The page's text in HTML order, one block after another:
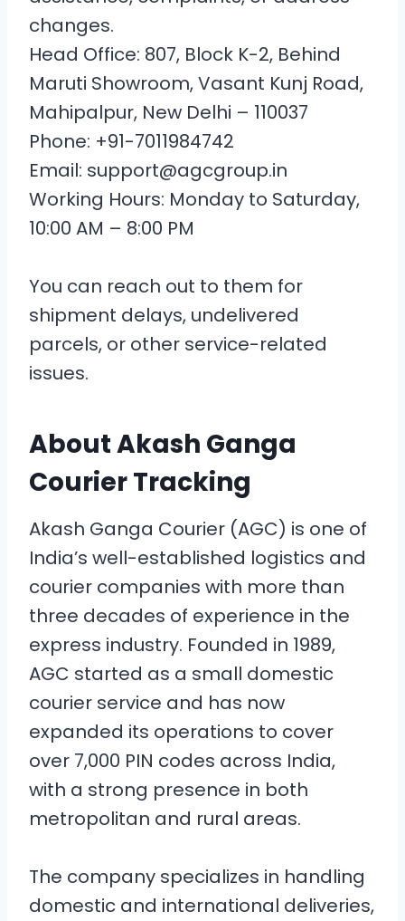
changes.
Head Office: 807, Block K-2, Behind
Maruti Showroom, Vasant Kunj Road,
Mahipalpur, New Delhi – 110037
Phone: +91-7011984742
Email: support@agcgroup.in
Working Hours: Monday to Saturday,
10:00 AM – 8:00 PM
You can reach out to them for
shipment delays, undelivered
parcels, or other service-related
issues.
About Akash Ganga
Courier Tracking
Akash Ganga Courier (AGC) is one of
India’s well-established logistics and
courier companies with more than
three decades of experience in the
express industry. Founded in 1989,
AGC started as a small domestic
courier service and has now
expanded its operations to cover
over 7,000 PIN codes across India,
with a strong presence in both
metropolitan and rural areas.
The company specializes in handling
domestic and international deliveries,